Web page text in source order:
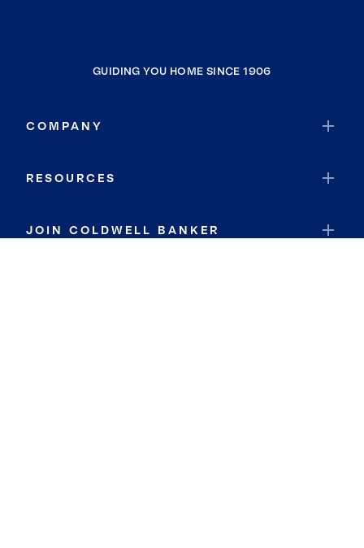
GUIDING YOU HOME SINCE 1906
COMPANY
RESOURCES
JOIN COLDWELL BANKER